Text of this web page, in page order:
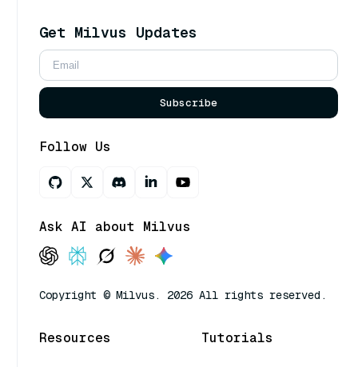
Get Milvus Updates
Subscribe
Follow Us
Ask AI about Milvus
Copyright © Milvus. 2026 All rights reserved.
Resources Tutorials